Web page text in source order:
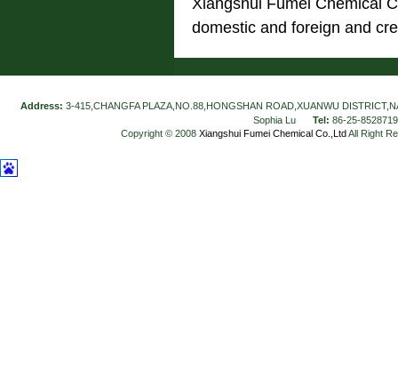
Xiangshui Fumei Chemical
domestic and foreign and
Address: 3-415,CHANGFA PLAZA,NO.88,HONGSHAN ROAD,XUANWU
Sophia Lu
Tel: 86-25-
Copyright © 2008 Xiangshui Fumei Chemical Co.,LtdAll Right